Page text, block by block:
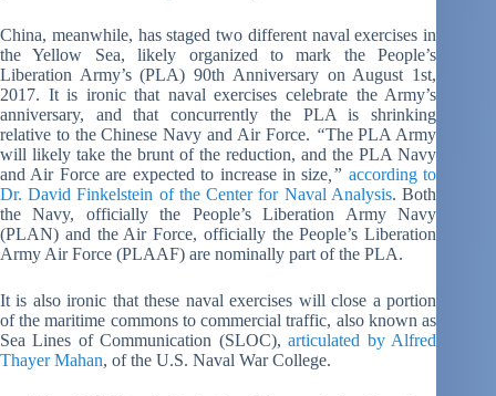
China, meanwhile, has staged two different naval exercises in
the Yellow Sea, likely organized to mark the People’s
Liberation Army’s (PLA) 90th Anniversary on August 1st,
2017. It is ironic that naval exercises celebrate the Army’s
anniversary, and that concurrently the PLA is shrinking
relative to the Chinese Navy and Air Force. “The PLA Army
will likely take the brunt of the reduction, and the PLA Navy
and Air Force are expected to increase in size,” according to
Dr. David Finkelstein of the Center for Naval Analysis. Both
the Navy, officially the People’s Liberation Army Navy
(PLAN) and the Air Force, officially the People’s Liberation
Army Air Force (PLAAF) are nominally part of the PLA.
It is also ironic that these naval exercises will close a portion
of the maritime commons to commercial traffic, also known as
Sea Lines of Communication (SLOC),articulated by Alfred
Thayer Mahan, of the U.S. Naval War College.